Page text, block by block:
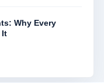
Why Every
It